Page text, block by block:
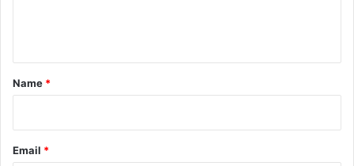
*
Name *
Email *